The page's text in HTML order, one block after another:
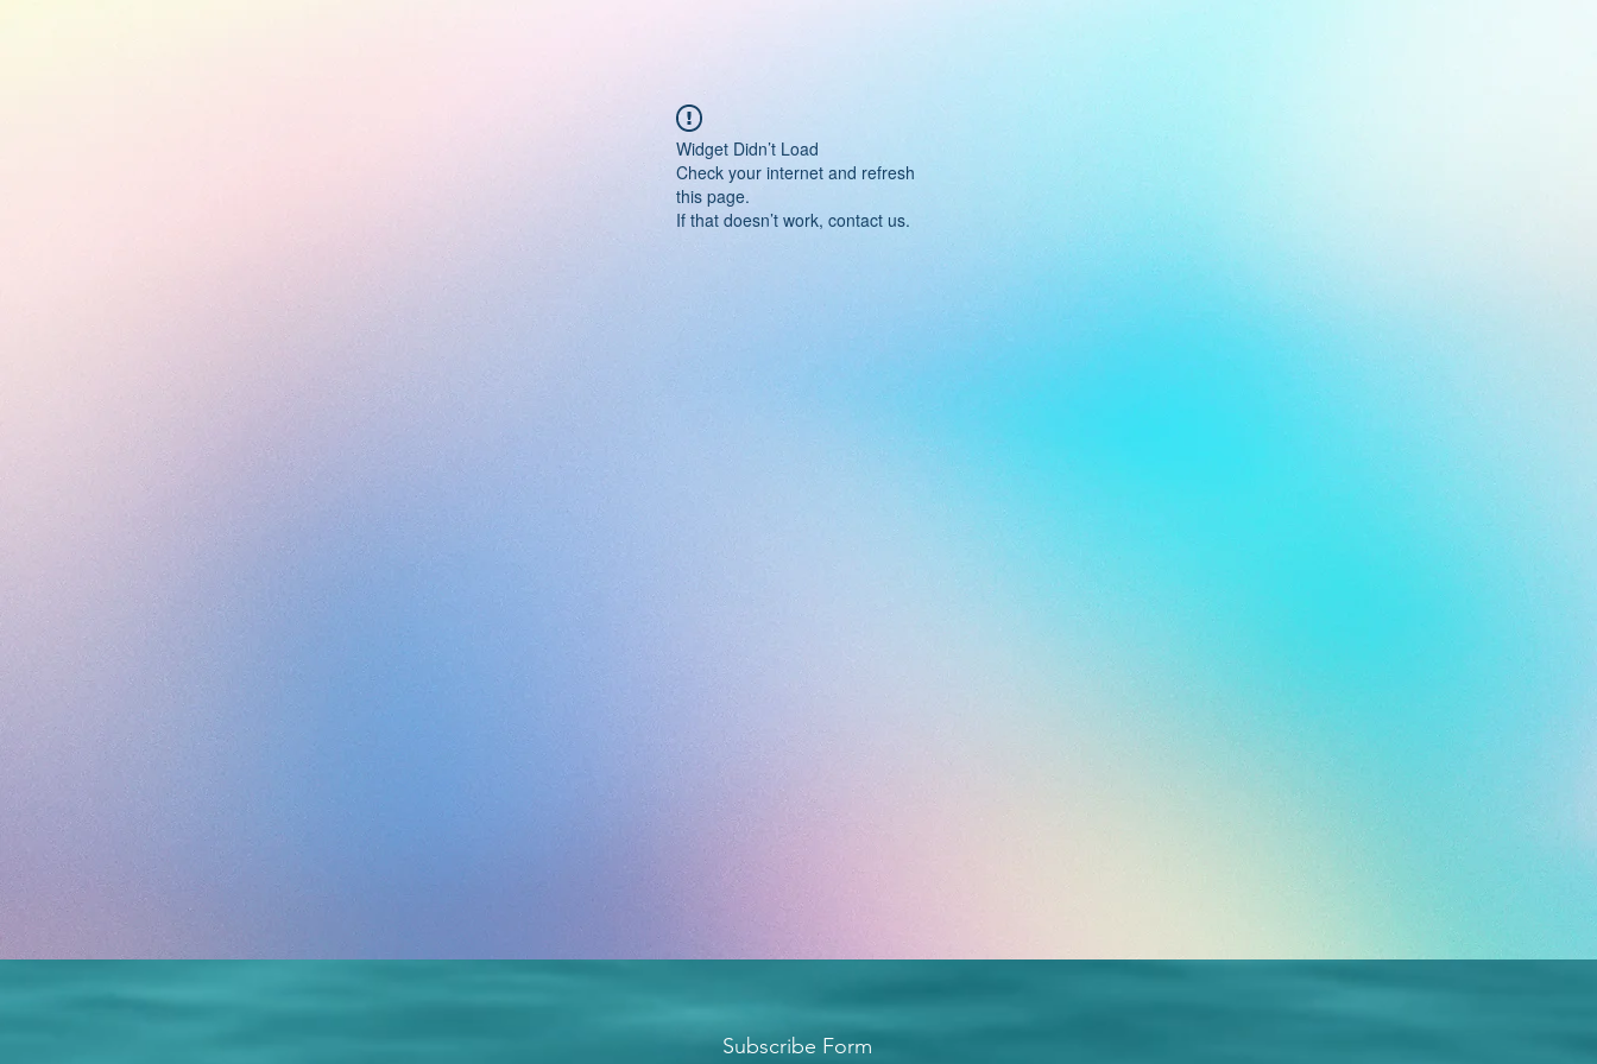
Widget Didn’t Load
Check your internet and refresh
this page.
If that doesn’t work, contact us.
Subscribe Form